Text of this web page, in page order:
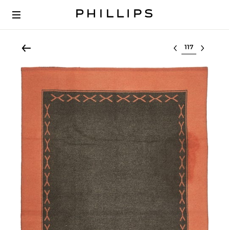
Select lot